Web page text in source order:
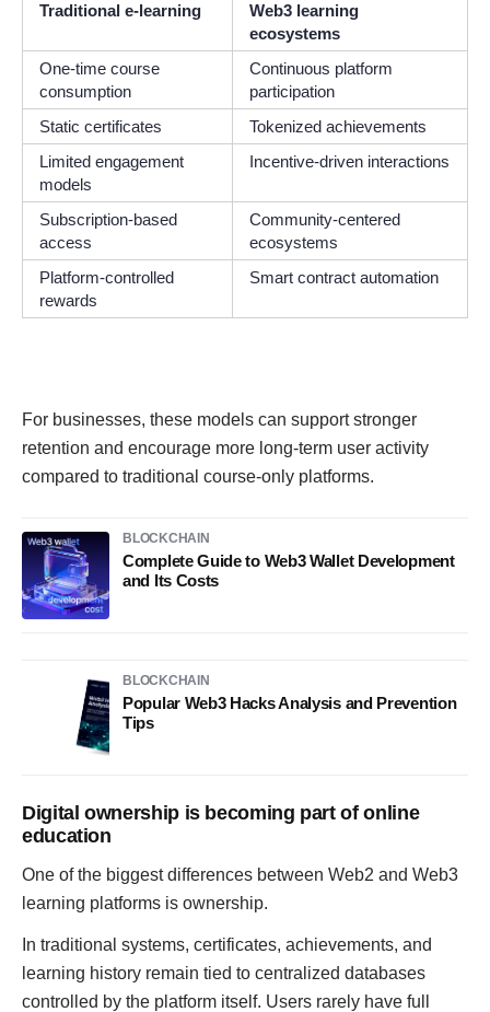
Traditional e-learning
Web3 learning
ecosystems
One-time course
consumption
Continuous platform
participation
Static certificates
Tokenized achievements
Limited engagement
models
Incentive-driven interactions
Subscription-based
access
Community-centered
ecosystems
Platform-controlled
rewards
Smart contract automation
For businesses, these models can support stronger
retention and encourage more long-term user activity
compared to traditional course-only platforms.
BLOCKCHAIN
Complete Guide to Web3 Wallet Development
and Its Costs
BLOCKCHAIN
Popular Web3 Hacks Analysis and Prevention
Tips
Digital ownership is becoming part of online
education
One of the biggest differences between Web2 and Web3
learning platforms is ownership.
In traditional systems, certificates, achievements, and
learning history remain tied to centralized databases
controlled by the platform itself. Users rarely have full